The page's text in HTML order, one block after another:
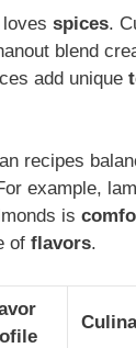
spices.
blend
add unique
recipes
example,
is
of flavors.